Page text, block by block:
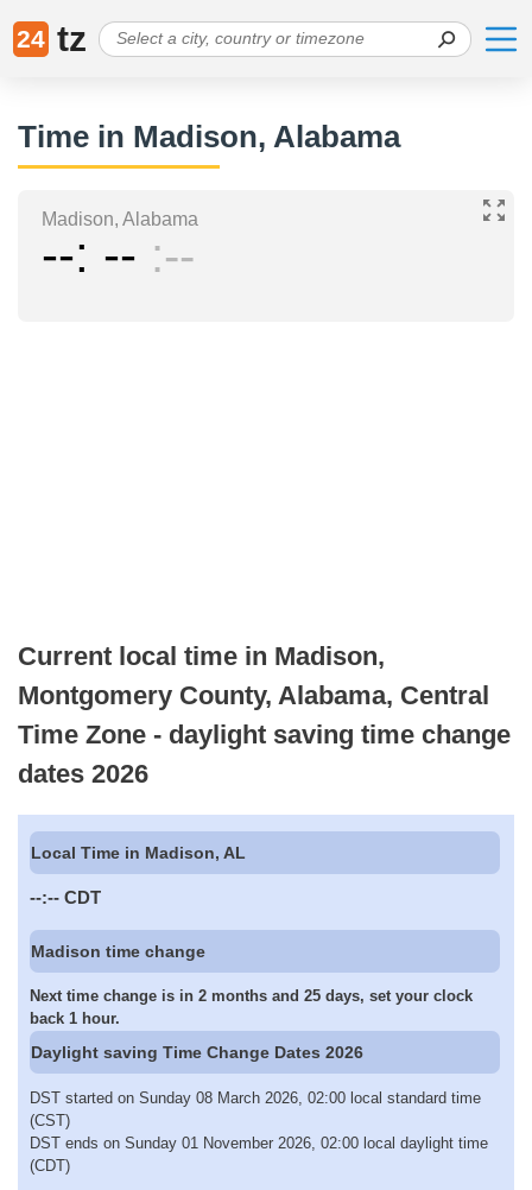
24 tz
Time in Madison, Alabama
Madison, Alabama
-- -- --
Current local time in Madison,
Montgomery County, Alabama, Central
Time Zone - daylight saving time change
dates 2026
Local Time in Madison, AL
--:-- CDT
Madison time change
Next time change is in 2 months and 25 days, set your clock
back 1 hour.
Daylight saving Time Change Dates 2026
DST started on Sunday 08 March 2026, 02:00 local standard time
(CST)
DST ends on Sunday 01 November 2026, 02:00 local daylight time
(CDT)